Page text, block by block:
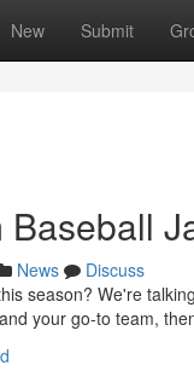
New Submit
News
Discuss
season? We're
your go-to team,